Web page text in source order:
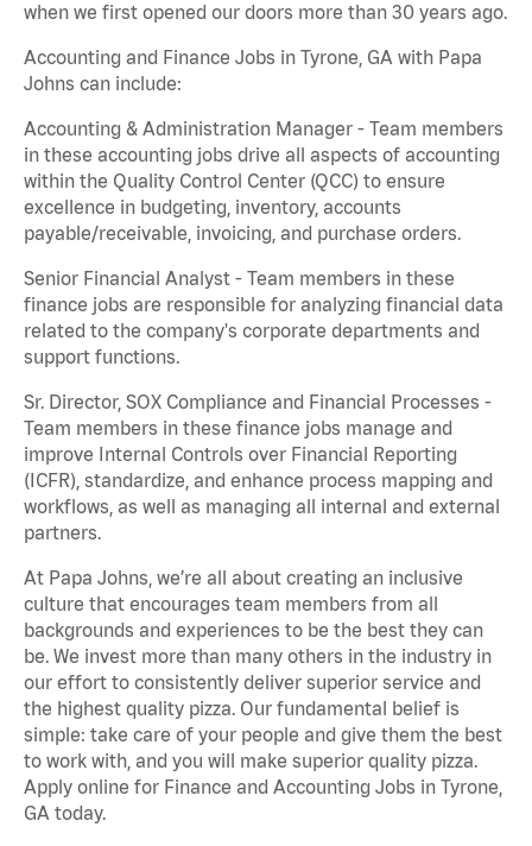
when we first opened our doors more than 30 years ago.
Accounting and Finance Jobs in Tyrone, GA with Papa
Johns can include:
Accounting & Administration Manager - Team members
in these accounting jobs drive all aspects of accounting
within the Quality Control Center (QCC) to ensure
excellence in budgeting, inventory, accounts
payable/receivable, invoicing, and purchase orders.
Senior Financial Analyst - Team members in these
finance jobs are responsible for analyzing financial data
related to the company's corporate departments and
support functions.
Sr. Director, SOX Compliance and Financial Processes -
Team members in these finance jobs manage and
improve Internal Controls over Financial Reporting
(ICFR), standardize, and enhance process mapping and
workflows, as well as managing all internal and external
partners.
At Papa Johns, we’re all about creating an inclusive
culture that encourages team members from all
backgrounds and experiences to be the best they can
be. We invest more than many others in the industry in
our effort to consistently deliver superior service and
the highest quality pizza. Our fundamental belief is
simple: take care of your people and give them the best
to work with, and you will make superior quality pizza.
Apply online for Finance and Accounting Jobs in Tyrone,
GA today.